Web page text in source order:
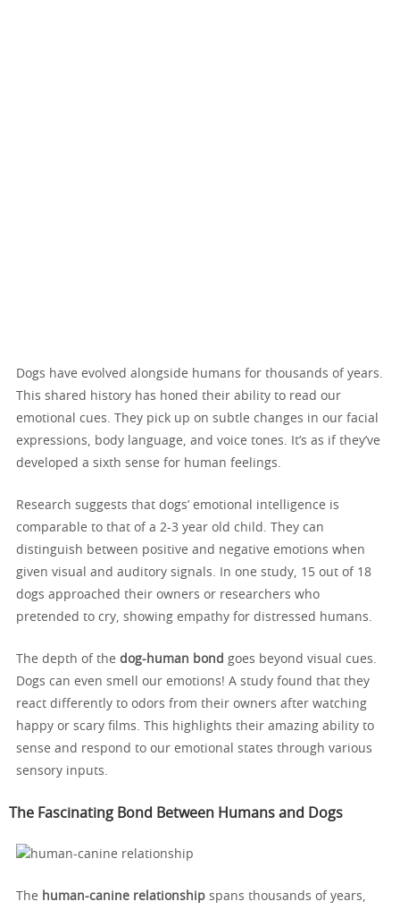
Dogs have evolved alongside humans for thousands of years.
This shared history has honed their ability to read our
emotional cues. They pick up on subtle changes in our facial
expressions, body language, and voice tones. It’s as if they’ve
developed a sixth sense for human feelings.
Research suggests that dogs’ emotional intelligence is
comparable to that of a 2-3 year old child. They can
distinguish between positive and negative emotions when
given visual and auditory signals. In one study, 15 out of 18
dogs approached their owners or researchers who
pretended to cry, showing empathy for distressed humans.
The depth of the dog-human bond goes beyond visual cues.
Dogs can even smell our emotions! A study found that they
react differently to odors from their owners after watching
happy or scary films. This highlights their amazing ability to
sense and respond to our emotional states through various
sensory inputs.
The Fascinating Bond Between Humans and Dogs
The human-canine relationship spans thousands of years,